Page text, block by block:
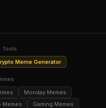
Tools
Meme Generator
Monday Memes
Memes
Gaming Memes